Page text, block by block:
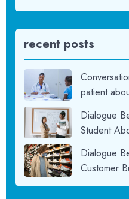
recent posts
patient
Dialogue
Student
Dialogue
Customer